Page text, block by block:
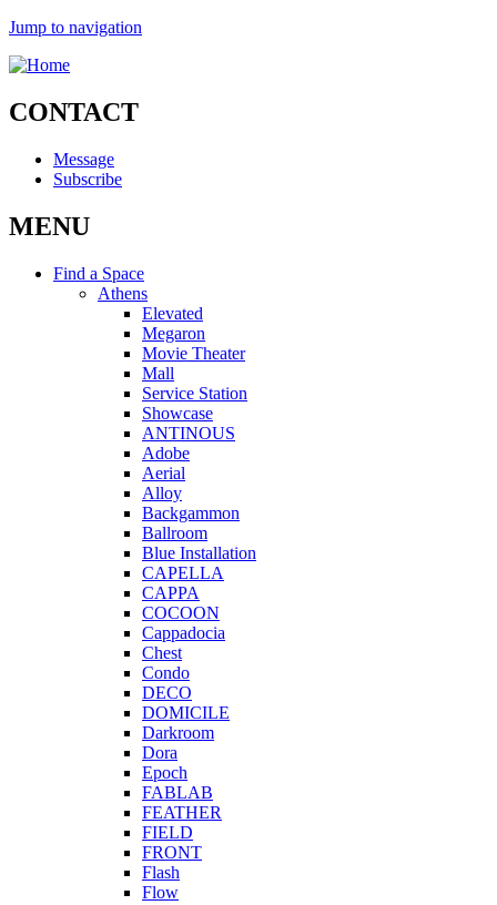
Jump to navigation
CONTACT
Message
Subscribe
MENU
Find a Space
Athens
Elevated
Megaron
Movie Theater
Mall
Service Station
Showcase
ANTINOUS
Adobe
Aerial
Alloy
Backgammon
Ballroom
Blue Installation
CAPELLA
CAPPA
COCOON
Cappadocia
Chest
Condo
DECO
DOMICILE
Darkroom
Dora
Epoch
FABLAB
FEATHER
FIELD
FRONT
Flash
Flow